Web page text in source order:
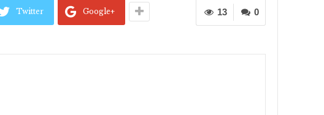
0
13
Twitter Google+